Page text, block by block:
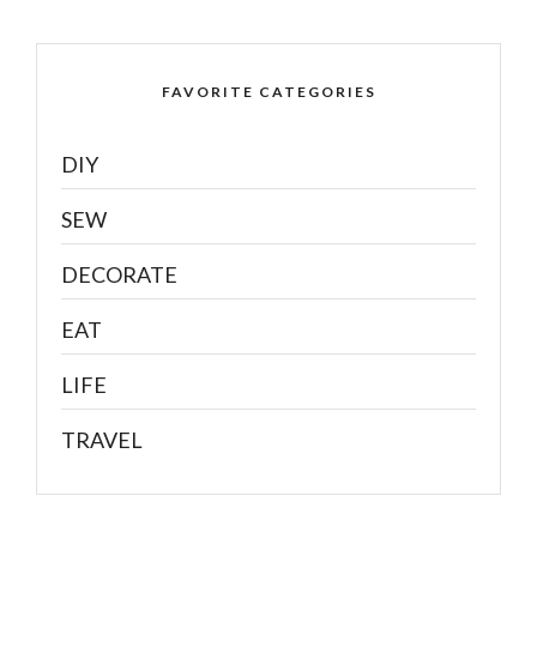
FAVORITE CATEGORIES
DIY
SEW
DECORATE
EAT
LIFE
TRAVEL